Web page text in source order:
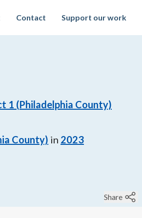
Contact Support our work
1 (Philadelphia County)
County) in 2023
Share